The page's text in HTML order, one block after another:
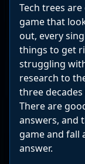
Tech trees
game that
out, every
things to get
struggling
research to
three
There are
answers, and
game and fall
answer.